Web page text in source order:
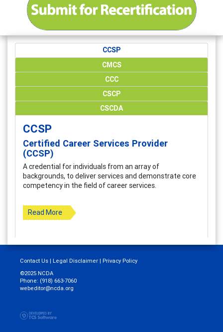
CCSP
CMCS
CCC
CSCP
CSCDA
CCSP
Certified Career Services Provider
(CCSP)
A credential for individuals from an array of
backgrounds, to deliver services and demonstrate core
competency in the field of career services.
Read More
Contact Us | Legal Disclaimer | Privacy Policy
©2025 NCDA
Phone: (918) 663-7060
webeditor@ncda.org